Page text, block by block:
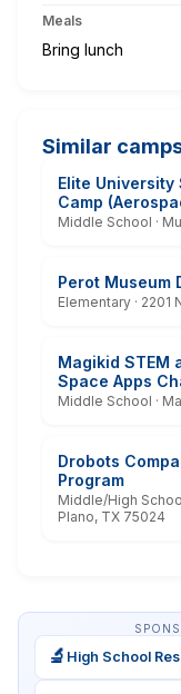
Meals
Bring lunch
Similar
Elite University
Camp
Middle School ·
Perot Museum
Elementary · 2201
Magikid STEM
Space Apps
Middle School ·
Drobots
Program
Middle/High
Plano, TX 75024
🔬 High School